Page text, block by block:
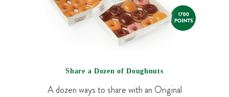
Share a Dozen of Doughnuts
A dozen ways to share with an Original